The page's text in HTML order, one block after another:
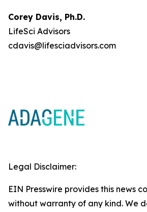
Corey Davis, Ph.D.
LifeSci Advisors
cdavis@lifesciadvisors.com
Legal Disclaimer:
EIN Presswire provides this news
without warranty of any kind. We